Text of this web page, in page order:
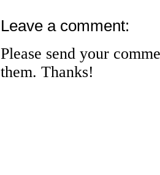
Leave a comment:
Please send your
them. Thanks!